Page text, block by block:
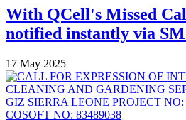
With QCell's Missed
notified instantly via
17 May 2025